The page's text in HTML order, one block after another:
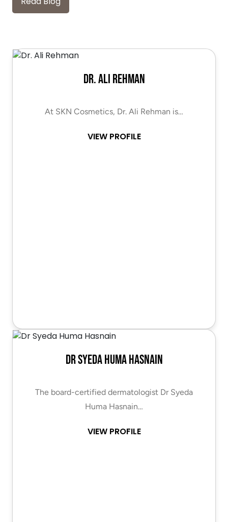
Dr. Ali Rehman
At SKN Cosmetics, Dr. Ali Rehman is…
VIEW PROFILE
Dr Syeda Huma Hasnain
The board-certified dermatologist Dr Syeda
Huma Hasnain…
VIEW PROFILE